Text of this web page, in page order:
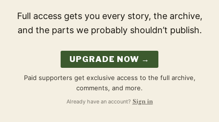
Full access gets you every story, the archive,
and the parts we probably shouldn’t publish.
UPGRADE NOW →
Paid supporters get exclusive access to the full archive,
comments, and more.
Already have an account? Sign in